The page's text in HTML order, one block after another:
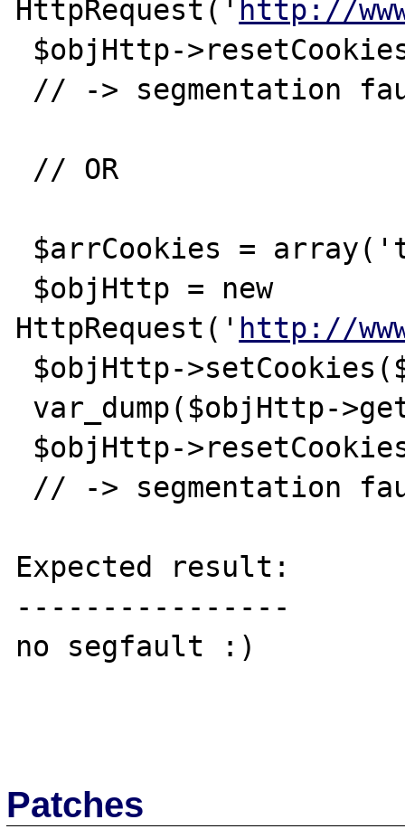
HttpRequest(' http://
HttpRequest(' http://
Expected result:
----------------
no segfault :)
Patches